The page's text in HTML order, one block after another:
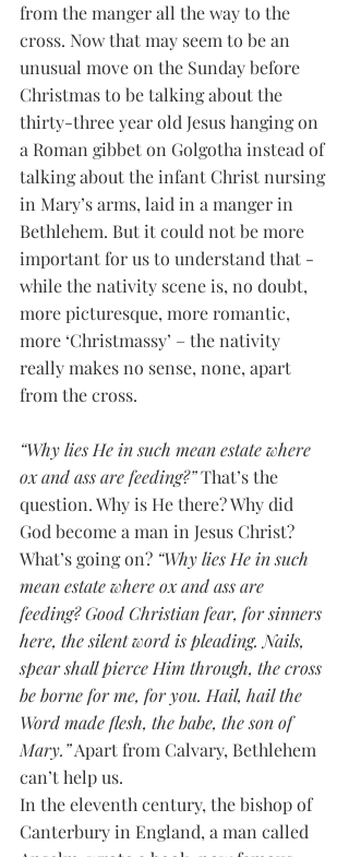
from the manger all the way to the
cross. Now that may seem to be an
unusual move on the Sunday before
Christmas to be talking about the
thirty-three year old Jesus hanging on
a Roman gibbet on Golgotha instead of
talking about the infant Christ nursing
in Mary’s arms, laid in a manger in
Bethlehem. But it could not be more
important for us to understand that -
while the nativity scene is, no doubt,
more picturesque, more romantic,
more ‘Christmassy’ – the nativity
really makes no sense, none, apart
from the cross.
“Why lies He in such mean estate where
ox and ass are feeding?” That’s the
question. Why is He there? Why did
God become a man in Jesus Christ?
What’s going on? “Why lies He in such
mean estate where ox and ass are
feeding? Good Christian fear, for sinners
here, the silent word is pleading. Nails,
spear shall pierce Him through, the cross
be borne for me, for you. Hail, hail the
Word made flesh, the babe, the son of
Mary.” Apart from Calvary, Bethlehem
can’t help us.
In the eleventh century, the bishop of
Canterbury in England, a man called